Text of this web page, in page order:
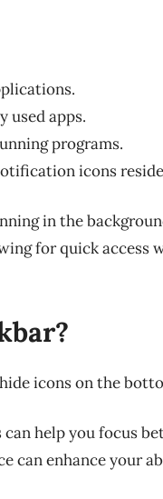
used apps.
programs.
icons
in the
for quick
icons on the
help you focus
can enhance your